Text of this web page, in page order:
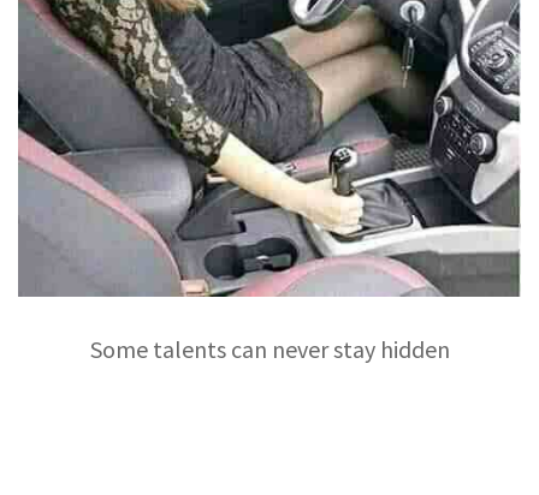
Some talents can never stay hidden